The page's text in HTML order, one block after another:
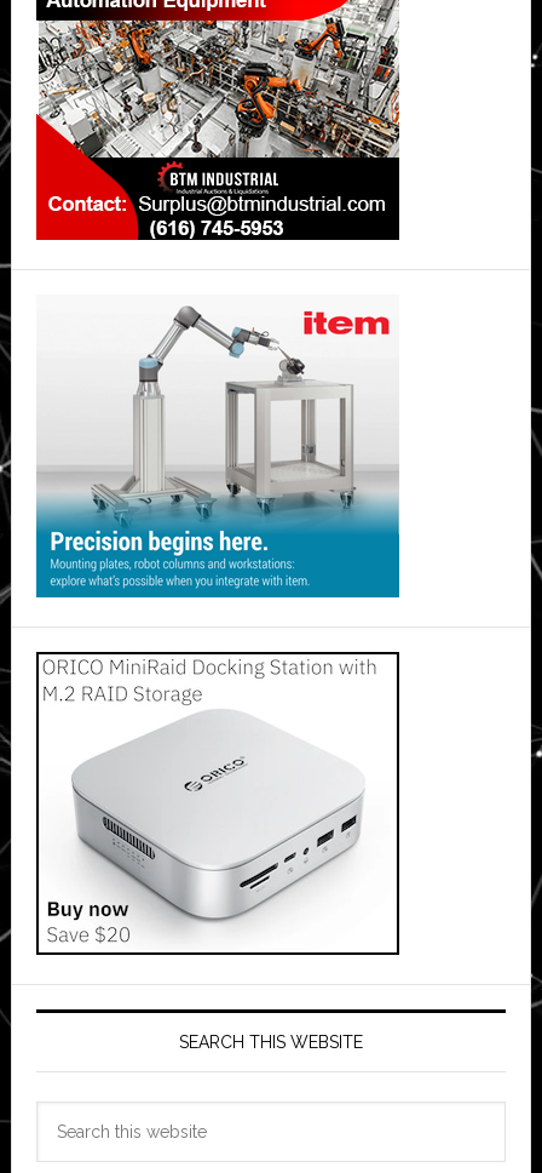
SEARCH THIS WEBSITE